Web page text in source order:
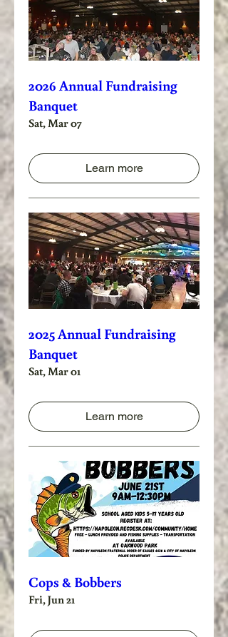
2026 Annual Fundraising
Banquet
Sat, Mar 07
Learn more
2025 Annual Fundraising
Banquet
Sat, Mar 01
Learn more
Cops & Bobbers
Fri, Jun 21